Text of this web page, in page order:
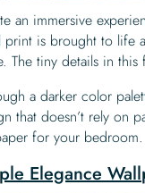
an immersive
print is brought to life
The tiny details in
a darker color
that doesn’t rely on
for your bedroom.
Elegance